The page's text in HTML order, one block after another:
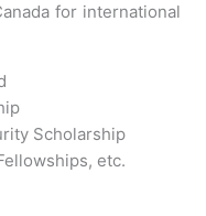
for international
Scholarship
etc.